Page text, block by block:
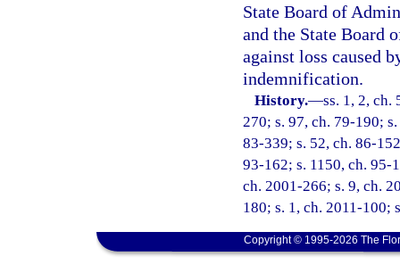
State Board of
and the State Board
against loss caused
indemnification.
History.—ss. 1, 2, ch.
270; s. 97, ch. 79-190;
83-339; s. 52, ch. 86-
93-162; s. 1150, ch. 95-
ch. 2001-266; s. 9, ch.
180; s. 1, ch. 2011-100;
Copyright © 1995-2026 The